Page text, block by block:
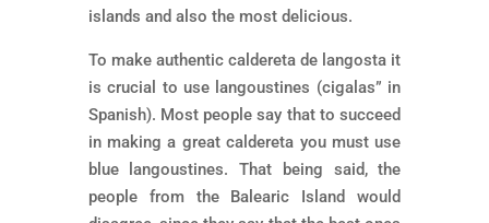
islands and also the most delicious.
To make authentic caldereta de langosta it
is crucial to use langoustines (cigalas” in
Spanish). Most people say that to succeed
in making a great caldereta you must use
blue langoustines. That being said, the
people from the Balearic Island would